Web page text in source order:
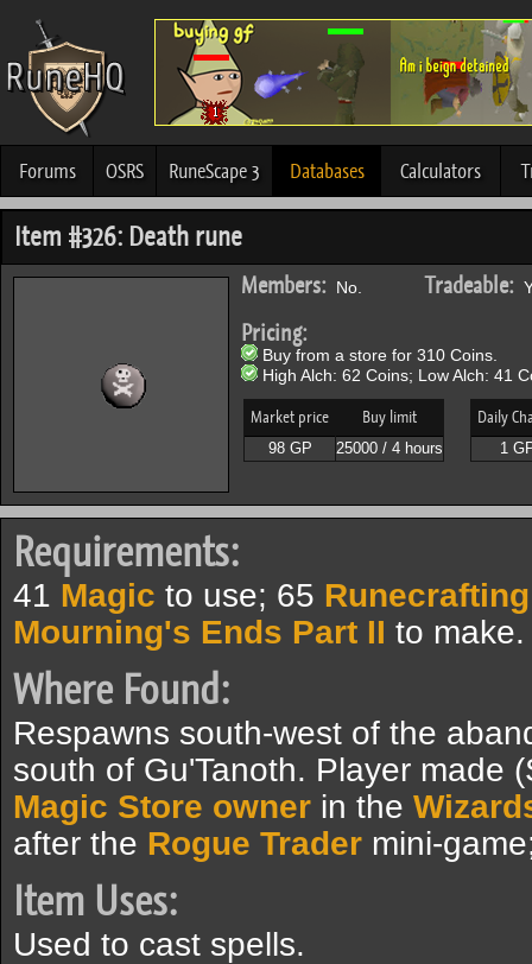
Forums OSRS RuneScape 3 Databases Calculators
Item #326: Death rune
Members: No. Tradeable:
Pricing:
Buy from a store for 310 Coins.
High Alch: 62 Coins; Low Alch: 41
Market price Buy limit
98 GP 25000 / 4 hours
Daily
1
Requirements:
41 Magic to use; 65 Runecrafting
Mourning's Ends Part II to make.
Where Found:
Respawns south-west of the
south of Gu'Tanoth. Player made
Magic Store owner in the
after the Rogue Trader mini-
Item Uses:
Used to cast spells.